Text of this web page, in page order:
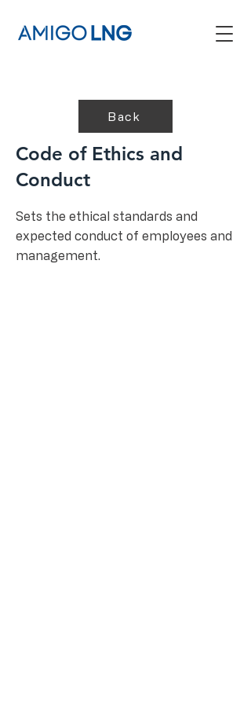
Back
Code of Ethics and
Conduct
Sets the ethical standards and
expected conduct of employees and
management.